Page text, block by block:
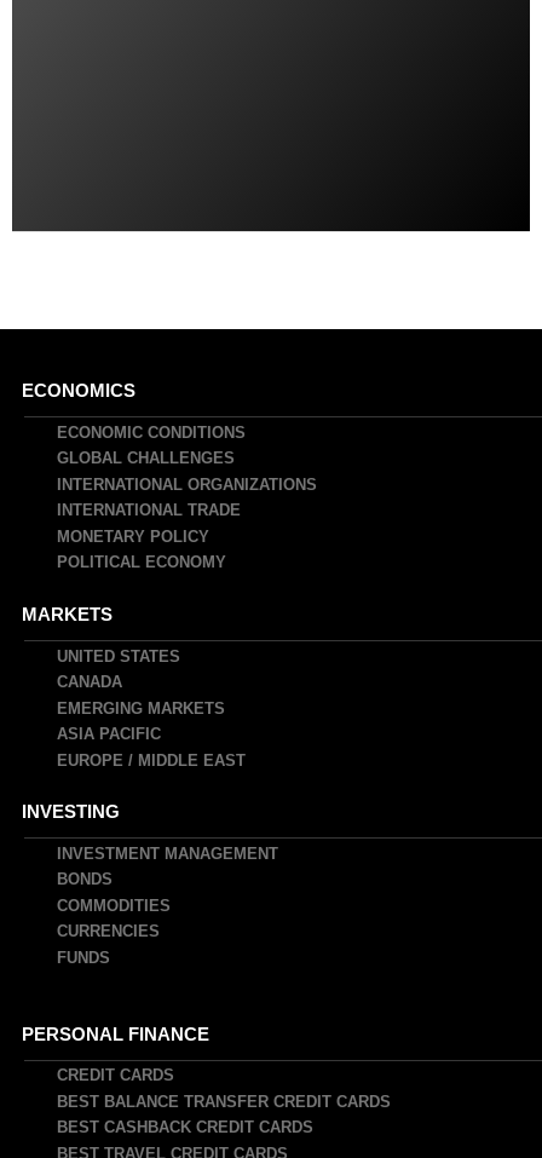
Main
navigation
ECONOMICS
ECONOMIC CONDITIONS
GLOBAL CHALLENGES
INTERNATIONAL ORGANIZATIONS
INTERNATIONAL TRADE
MONETARY POLICY
POLITICAL ECONOMY
MARKETS
UNITED STATES
CANADA
EMERGING MARKETS
ASIA PACIFIC
EUROPE / MIDDLE EAST
INVESTING
INVESTMENT MANAGEMENT
BONDS
COMMODITIES
CURRENCIES
FUNDS
PERSONAL FINANCE
CREDIT CARDS
BEST BALANCE TRANSFER CREDIT CARDS
BEST CASHBACK CREDIT CARDS
BEST TRAVEL CREDIT CARDS